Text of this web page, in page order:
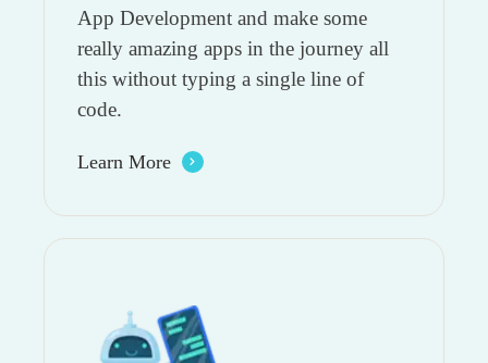
App Development and make some
really amazing apps in the journey all
this without typing a single line of
code.
Learn More